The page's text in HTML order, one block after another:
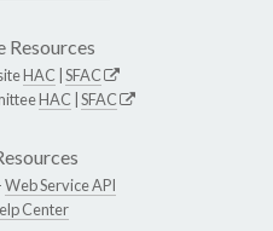
HAC SFAC
HAC SFAC
Web Service API
Center